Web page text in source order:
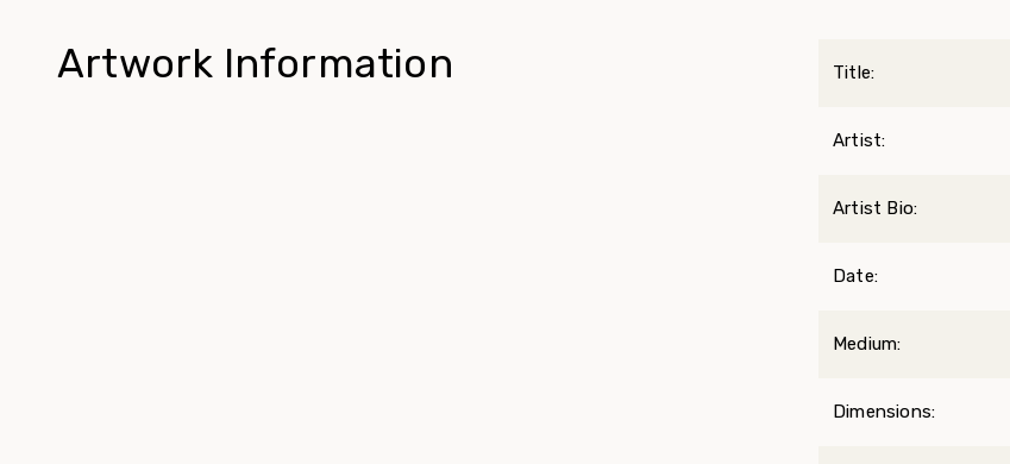
Artwork Information Title:
Artist:
Artist Bio:
Date:
Medium:
Dimensions: